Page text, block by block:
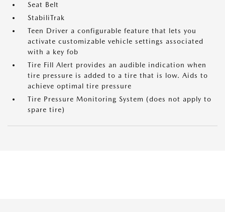
Seat Belt
StabiliTrak
Teen Driver a configurable feature that lets you
activate customizable vehicle settings associated
with a key fob
Tire Fill Alert provides an audible indication when
tire pressure is added to a tire that is low. Aids to
achieve optimal tire pressure
Tire Pressure Monitoring System (does not apply to
spare tire)